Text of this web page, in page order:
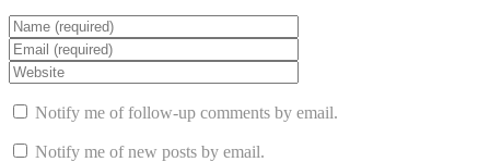
Notify me of follow-up comments by email.
Notify me of new posts by email.